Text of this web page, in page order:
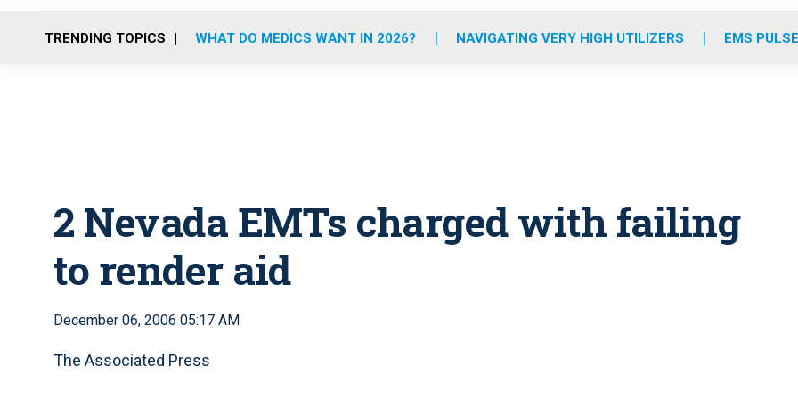
o
r
r
m
e
i
TRENDING TOPICS WHAT DO MEDICS WANT IN 2026? NAVIGATING VERY HIGH UTILIZERS EMS
2 Nevada EMTs charged with failing
to render aid
December 06, 2006 05:17 AM
The Associated Press